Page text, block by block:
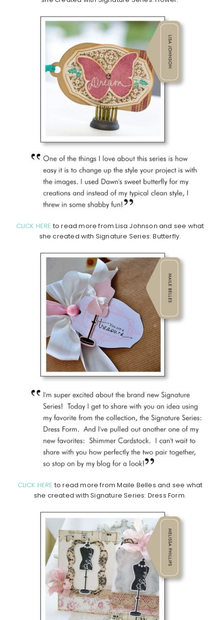
CLICK HERE to read more from Lisa Johnson and see what
she created with Signature Series: Butterfly.
CLICK HERE to read more from Maile Belles and see what
she created with Signature Series: Dress Form.